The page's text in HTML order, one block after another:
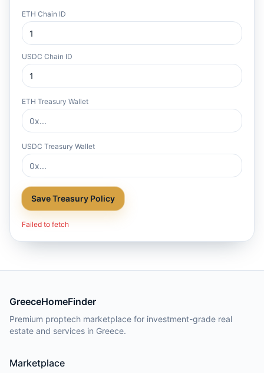
ETH Chain ID
USDC Chain ID
ETH Treasury Wallet
USDC Treasury Wallet
Save Treasury Policy
Failed to fetch
GreeceHomeFinder
Premium proptech marketplace for investment-grade real
estate and services in Greece.
Marketplace